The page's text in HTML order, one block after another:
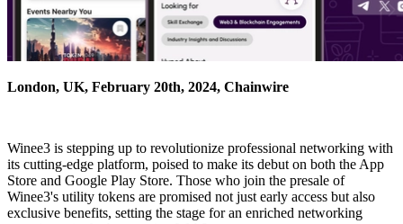
London, UK, February 20th, 2024, Chainwire
Winee3 is stepping up to revolutionize professional networking with
its cutting-edge platform, poised to make its debut on both the App
Store and Google Play Store. Those who join the presale of
Winee3's utility tokens are promised not just early access but also
exclusive benefits, setting the stage for an enriched networking